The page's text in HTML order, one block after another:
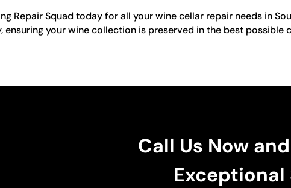
Repair Squad today for all your wine cellar repair needs in
ensuring your wine collection is preserved in the best possible
Call Us Now
Exceptional